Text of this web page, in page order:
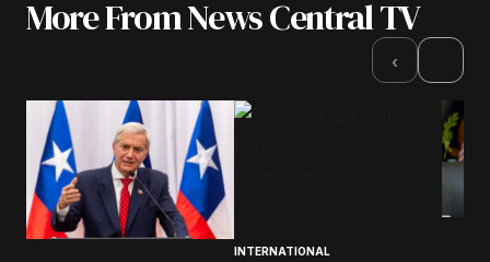
More From News Central TV
‹
INTERNATIONAL